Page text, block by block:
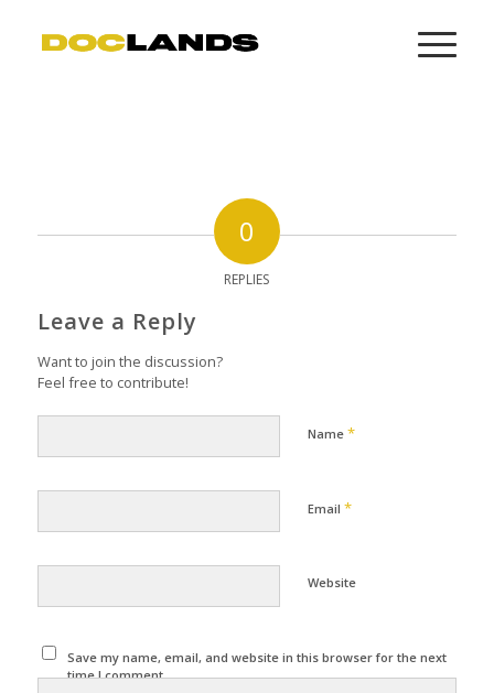
0
REPLIES
Leave a Reply
Want to join the discussion?
Feel free to contribute!
Name *
Email *
Website
Save my name, email, and website in this browser for the next
time I comment.